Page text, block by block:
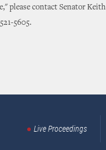
please contact Senator
5605.
Live Proceedings